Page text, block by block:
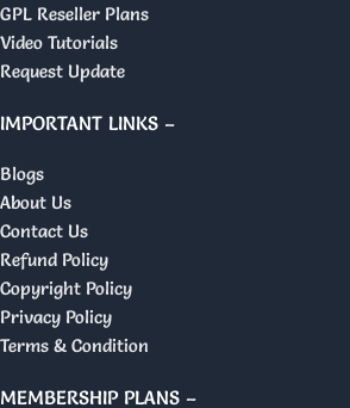
GPL Reseller Plans
Video Tutorials
Request Update
IMPORTANT LINKS –
Blogs
About Us
Contact Us
Refund Policy
Copyright Policy
Privacy Policy
Terms & Condition
MEMBERSHIP PLANS –